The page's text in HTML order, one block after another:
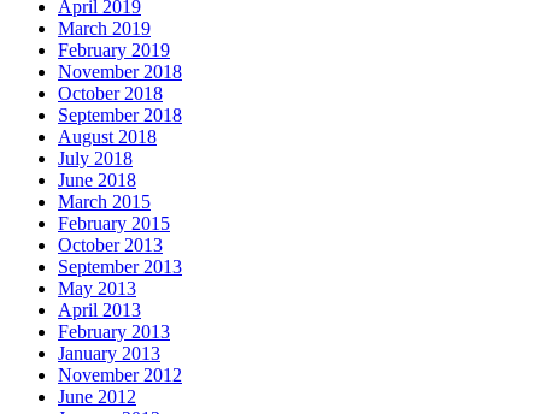
April 2019
March 2019
February 2019
November 2018
October 2018
September 2018
August 2018
July 2018
June 2018
March 2015
February 2015
October 2013
September 2013
May 2013
April 2013
February 2013
January 2013
November 2012
June 2012